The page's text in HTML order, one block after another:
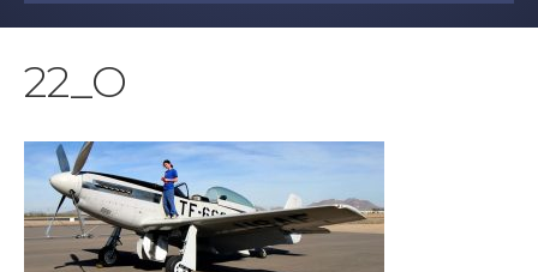
22_O